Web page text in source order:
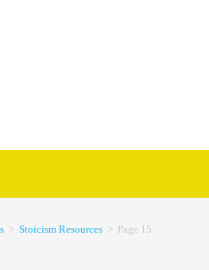
> Stoicism Resources > Page 15